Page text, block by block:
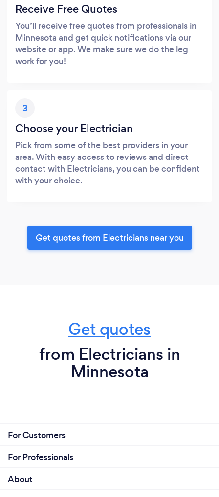
Receive Free Quotes
You’ll receive free quotes from professionals in
Minnesota and get quick notifications via our
website or app. We make sure we do the leg
work for you!
3
Choose your Electrician
Pick from some of the best providers in your
area. With easy access to reviews and direct
contact with Electricians, you can be confident
with your choice.
Get quotes from Electricians near you
Get quotes
from Electricians in
Minnesota
For Customers
For Professionals
About